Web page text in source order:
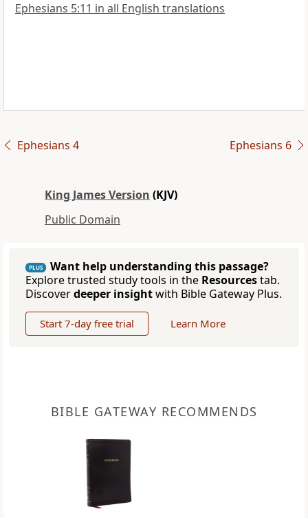
Ephesians 5:11 in all English translations
Ephesians 4 Ephesians 6
King James Version (KJV)
Public Domain
PLUS
Want help understanding this passage?
Explore trusted study tools in the Resourcestab.
Discoverdeeper insightwith Bible Gateway Plus.
Start 7-day free trial Learn More
BIBLE GATEWAY RECOMMENDS